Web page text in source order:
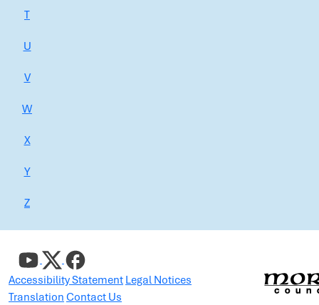
T
U
V
W
X
Y
Z
Accessibility Statement Legal Notices
Translation Contact Us